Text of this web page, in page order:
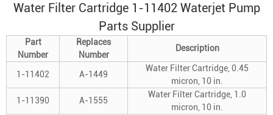
Water Filter Cartridge 1-11402 Waterjet Pump
Parts Supplier
Part
Number
Replaces
Number
Description
1-11402 A-1449
Water Filter Cartridge, 0.45
micron, 10 in.
1-11390
A-1555
Water Filter Cartridge, 1.0
micron, 10 in.